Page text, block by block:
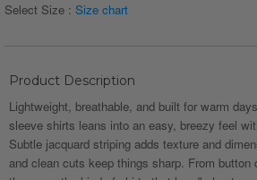
Select Size : Size chart
Product Description
Lightweight, breathable, and built for warm
sleeve shirts leans into an easy, breezy feel
Subtle jacquard striping adds texture and
and clean cuts keep things sharp. From